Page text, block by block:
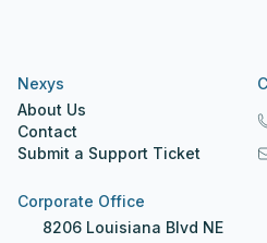
Nexys
About Us
Contact
Submit a Support Ticket
Corporate Office
8206 Louisiana Blvd NE